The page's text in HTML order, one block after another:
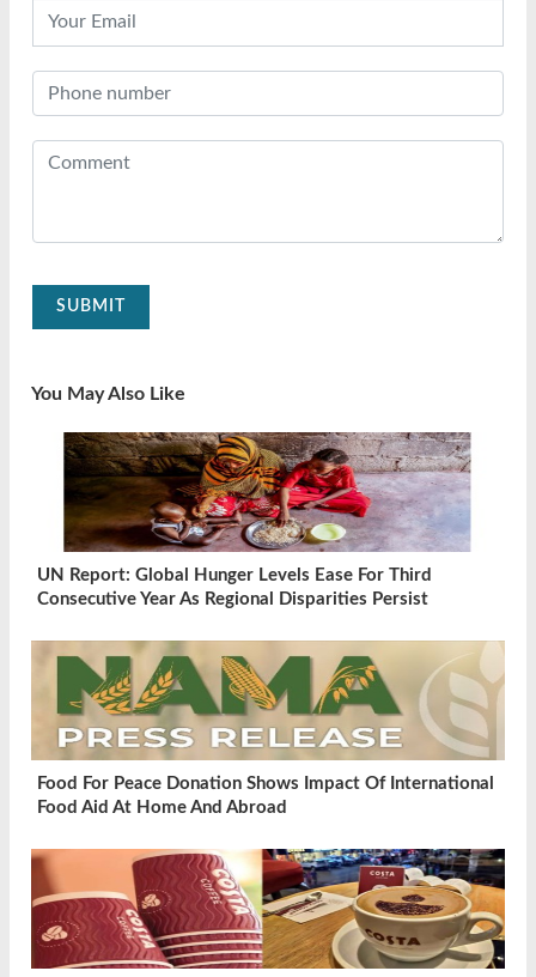
SUBMIT
You May Also Like
UN Report: Global Hunger Levels Ease For Third
Consecutive Year As Regional Disparities Persist
Food For Peace Donation Shows Impact Of International
Food Aid At Home And Abroad